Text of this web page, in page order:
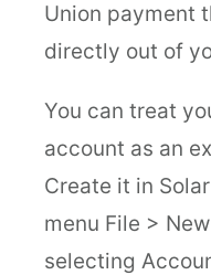
Union payment
directly out of
You can treat
account as an
Create it in
menu File >
selecting